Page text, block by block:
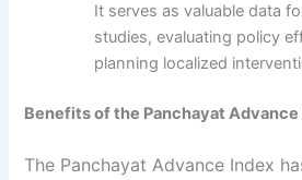
It serves as valuable data
studies, evaluating policy
planning localized
Benefits of the Panchayat Advance
The Panchayat Advance Index